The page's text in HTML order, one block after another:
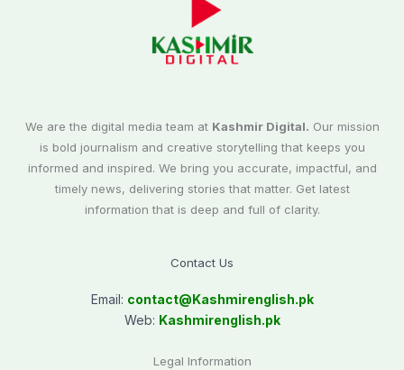
We are the digital media team at Kashmir Digital. Our mission
is bold journalism and creative storytelling that keeps you
informed and inspired. We bring you accurate, impactful, and
timely news, delivering stories that matter. Get latest
information that is deep and full of clarity.
Contact Us
Email: contact@Kashmirenglish.pk
Web: Kashmirenglish.pk
Legal Information